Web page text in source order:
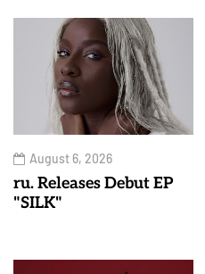
August 6, 2026
ru. Releases Debut EP
"SILK"